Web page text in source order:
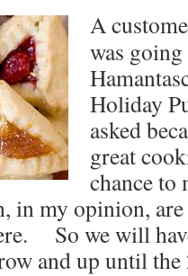
A
was
Holiday
asked
great
chance to
in my opinion,
So we will
and up until